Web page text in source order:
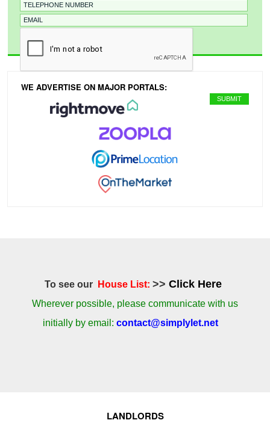
WE ADVERTISE ON MAJOR PORTALS:
To see our House List:>>Click Here
Wherever possible, please communicate with us
initially by email: contact@simplylet.net
LANDLORDS